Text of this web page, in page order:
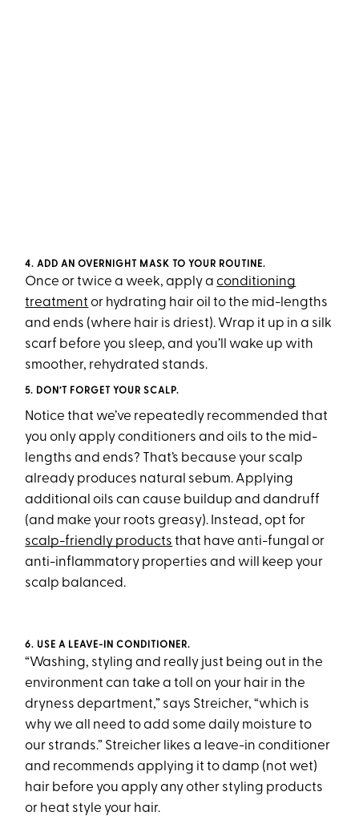
4. ADD AN OVERNIGHT MASK TO YOUR ROUTINE.
Once or twice a week, apply aconditioning
treatment or hydrating hair oil to the mid-lengths
and ends (where hair is driest). Wrap it up in a silk
scarf before you sleep, and you’ll wake up with
smoother, rehydrated stands.
5. DON’T FORGET YOUR SCALP.
Notice that we’ve repeatedly recommended that
you only apply conditioners and oils to the mid-
lengths and ends? That’s because your scalp
already produces natural sebum. Applying
additional oils can cause buildup and dandruff
(and make your roots greasy). Instead, opt for
scalp-friendly products that have anti-fungal or
anti-inflammatory properties and will keep your
scalp balanced.
6. USE A LEAVE-IN CONDITIONER.
“Washing, styling and really just being out in the
environment can take a toll on your hair in the
dryness department,” says Streicher, “which is
why we all need to add some daily moisture to
our strands.” Streicher likes a leave-in conditioner
and recommends applying it to damp (not wet)
hair before you apply any other styling products
or heat style your hair.